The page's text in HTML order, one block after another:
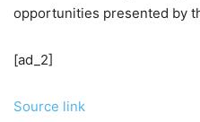
opportunities presented by
[ad_2]
Source link